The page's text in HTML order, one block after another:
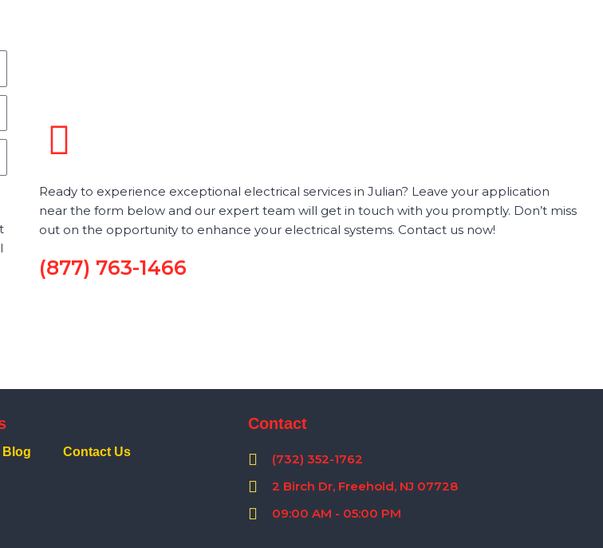
Ready to experience exceptional electrical services in Julian? Leave your application
near the form below and our expert team will get in touch with you promptly. Don’t miss
out on the opportunity to enhance your electrical systems. Contact us now!
(877) 763-1466
Blog Contact Us
Contact
(732) 352-1762
2 Birch Dr, Freehold, NJ 07728
09:00 AM - 05:00 PM